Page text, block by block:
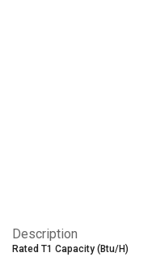
Description
Rated T1 Capacity (Btu/H)